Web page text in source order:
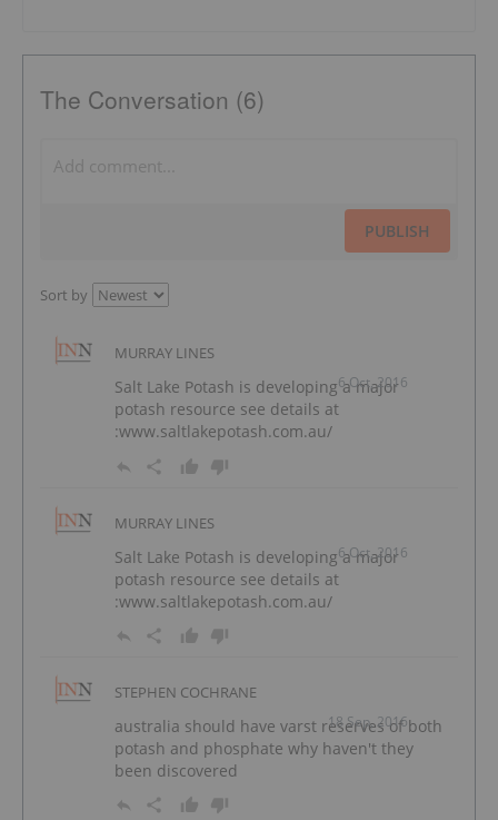
The Conversation (6)
PUBLISH
Sort by
MURRAY LINES
6 Oct, 2016
Salt Lake Potash is developing a major
potash resource see details at
:www.saltlakepotash.com.au/
MURRAY LINES
6 Oct, 2016
Salt Lake Potash is developing a major
potash resource see details at
:www.saltlakepotash.com.au/
STEPHEN COCHRANE
18 Sep, 2016
australia should have varst reserves of both
potash and phosphate why haven't they
been discovered